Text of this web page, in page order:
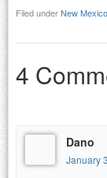
Filed underNew Mexico
4
Dano
January